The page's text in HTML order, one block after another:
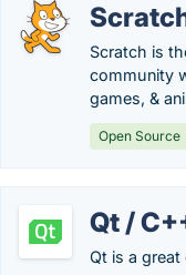
Scratch is
community
games, &
Open Source
Qt /
Qt is a